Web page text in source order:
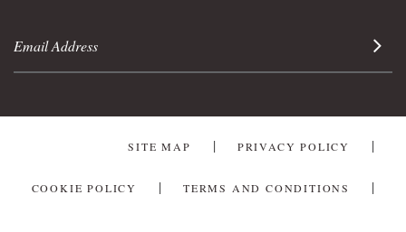
Sign
SITE MAP PRIVACY POLICY
COOKIE POLICY TERMS AND CONDITIONS